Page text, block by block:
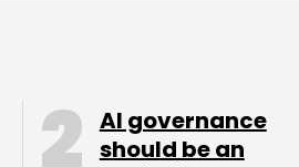
AI governance
should be an